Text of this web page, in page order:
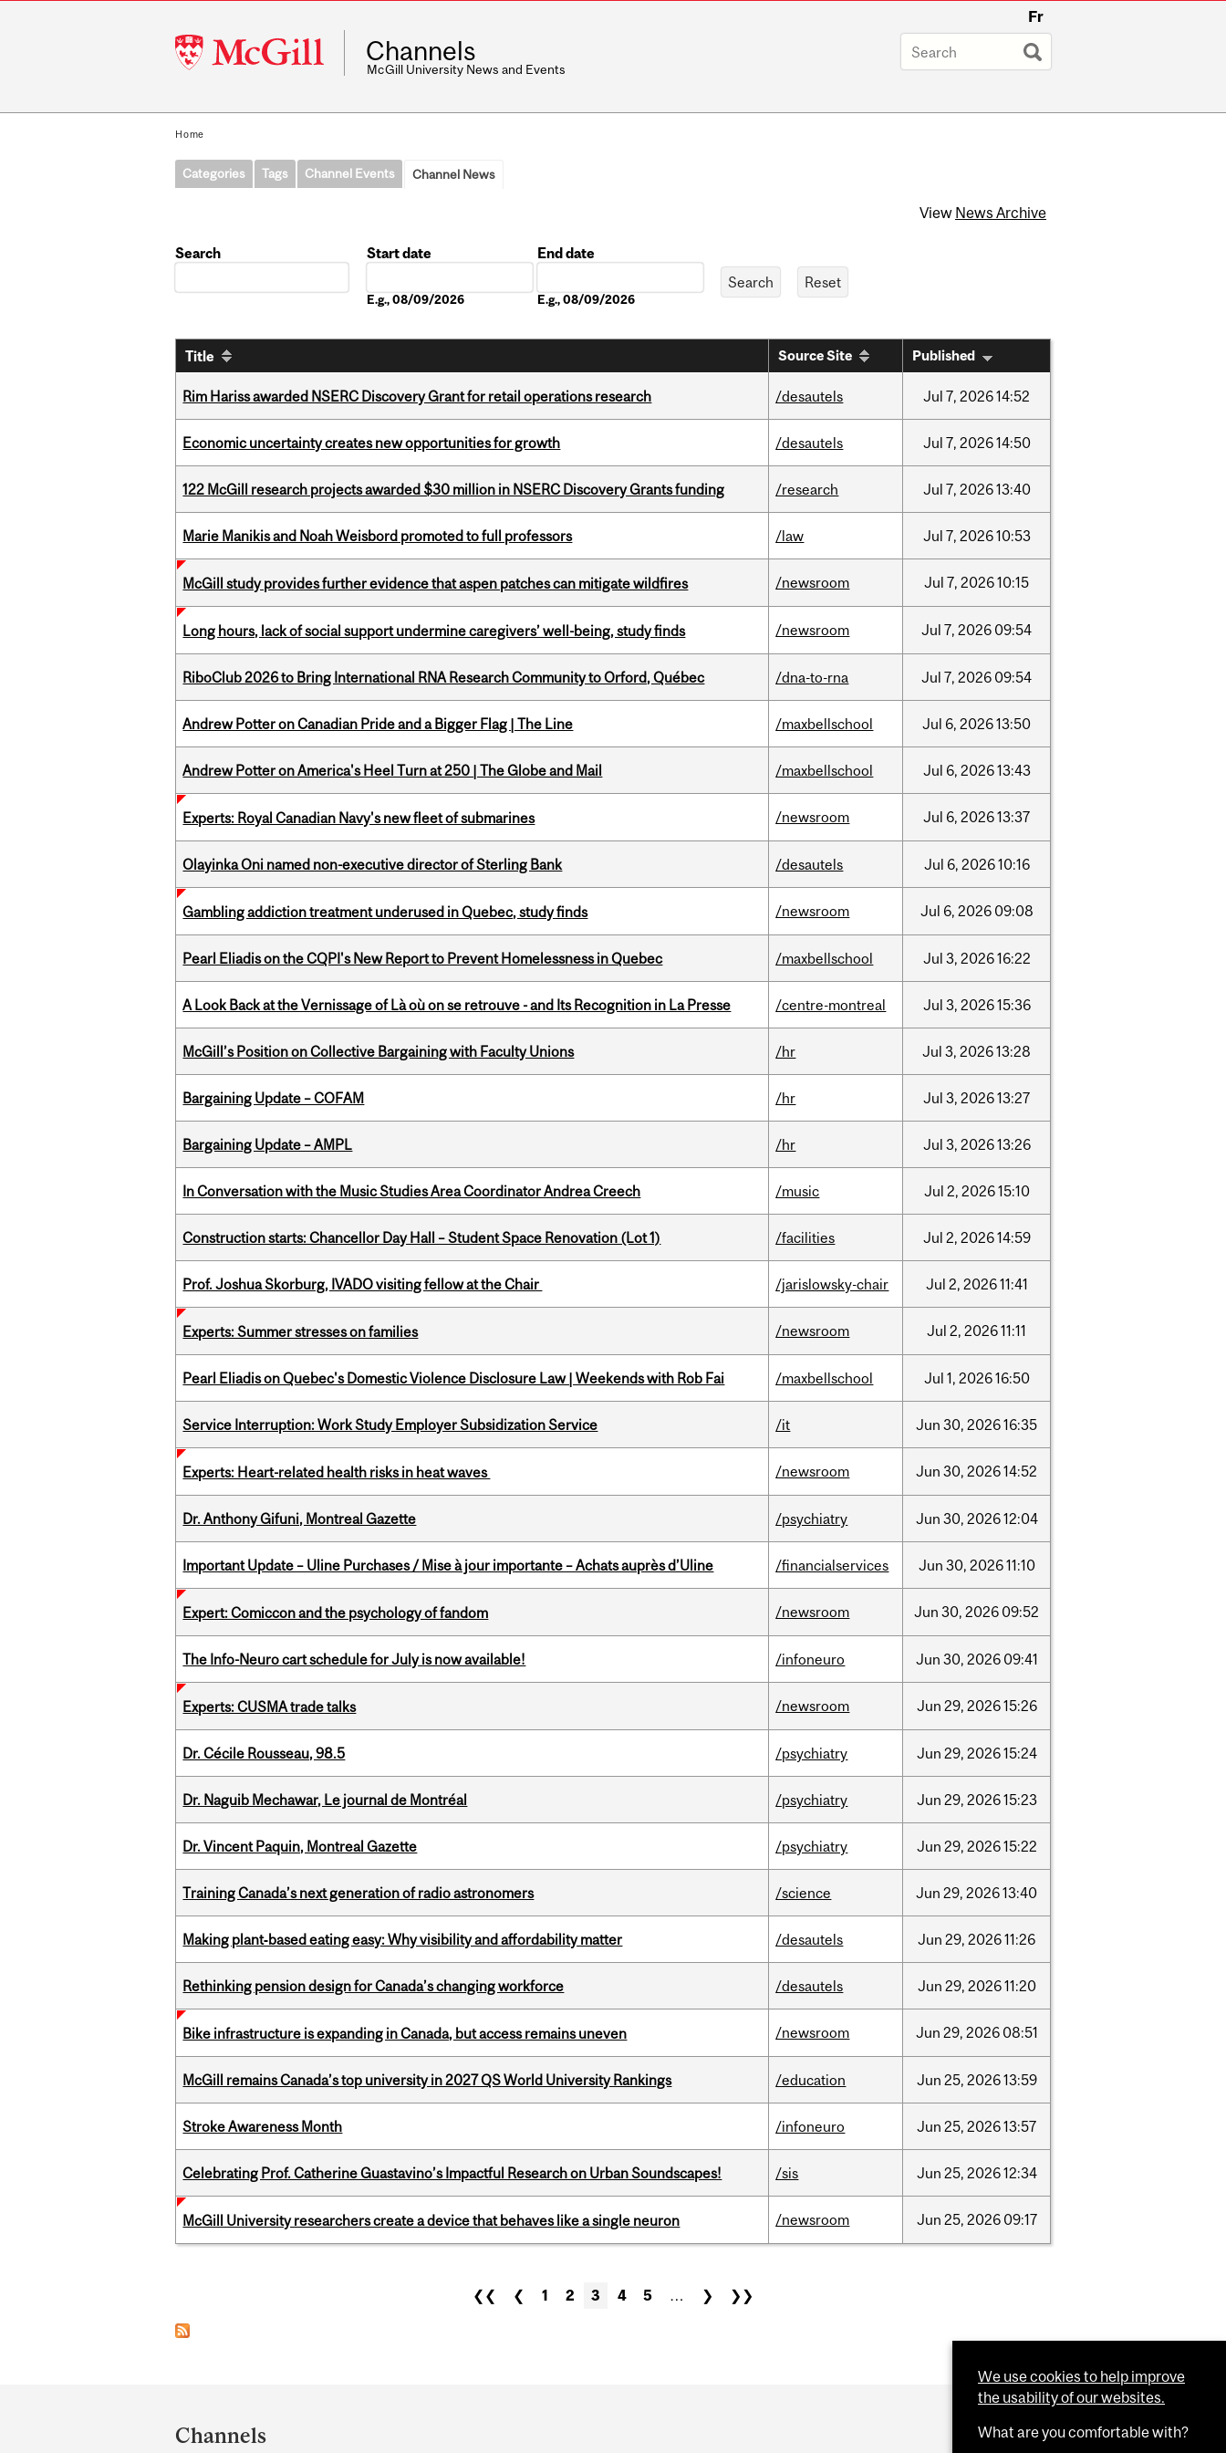
McGill
University
Fr
Channels
McGill University News and Events
Home
Categories Tags Channel Events Channel News
View News Archive
Search
Start date
E.g., 08/09/2026
End date
E.g., 08/09/2026
Title Source Site Published
Rim Hariss awarded NSERC Discovery Grant for retail operations research /desautels Jul 7, 202614:52
Economic uncertainty creates new opportunities for growth /desautels Jul 7, 202614:50
122 McGill research projects awarded $30 million in NSERC Discovery Grants funding /research Jul 7, 202613:40
Marie Manikis and Noah Weisbord promoted to full professors /law Jul 7, 202610:53
McGill study provides further evidence that aspen patches can mitigate wildfires /newsroom Jul 7, 202610:15
Long hours, lack of social support undermine caregivers’ well-being, study finds /newsroom Jul 7, 2026 09:54
RiboClub 2026 to Bring International RNA Research Community to Orford, Québec /dna-to-rna Jul 7, 2026 09:54
Andrew Potter on Canadian Pride and a Bigger Flag | The Line /maxbellschool Jul 6, 202613:50
Andrew Potter on America's Heel Turn at 250 | The Globe and Mail /maxbellschool Jul 6, 202613:43
Experts: Royal Canadian Navy's new fleet of submarines /newsroom Jul 6, 202613:37
Olayinka Oni named non-executive director of Sterling Bank /desautels Jul 6, 202610:16
Gambling addiction treatment underused in Quebec, study finds /newsroom Jul 6, 2026 09:08
Pearl Eliadis on the CQPI's New Report to Prevent Homelessness in Quebec /maxbellschool Jul 3, 202616:22
A Look Back at the Vernissage of Là où on se retrouve - and Its Recognition in La Presse /centre-montreal Jul 3, 202615:36
McGill’s Position on Collective Bargaining with Faculty Unions /hr Jul 3, 202613:28
Bargaining Update – COFAM /hr Jul 3, 202613:27
Bargaining Update – AMPL /hr Jul 3, 202613:26
In Conversation with the Music Studies Area Coordinator Andrea Creech /music Jul 2, 202615:10
Construction starts: Chancellor Day Hall – Student Space Renovation (Lot 1) /facilities Jul 2, 202614:59
Prof. Joshua Skorburg, IVADO visiting fellow at the Chair /jarislowsky-chair Jul 2, 202611:41
Experts: Summer stresses on families /newsroom Jul 2, 202611:11
Pearl Eliadis on Quebec's Domestic Violence Disclosure Law | Weekends with Rob Fai /maxbellschool Jul 1, 202616:50
Service Interruption: Work Study Employer Subsidization Service /it Jun 30, 202616:35
Experts: Heart-related health risks in heat waves /newsroom Jun 30, 202614:52
Dr. Anthony Gifuni, Montreal Gazette /psychiatry Jun 30, 202612:04
Important Update – Uline Purchases / Mise à jour importante – Achats auprès d’Uline /financialservices Jun 30, 202611:10
Expert: Comiccon and the psychology of fandom /newsroom Jun 30, 2026 09:52
The Info-Neuro cart schedule for July is now available! /infoneuro Jun 30, 2026 09:41
Experts: CUSMA trade talks /newsroom Jun 29, 202615:26
Dr. Cécile Rousseau, 98.5 /psychiatry Jun 29, 202615:24
Dr. Naguib Mechawar, Le journal de Montréal /psychiatry Jun 29, 202615:23
Dr. Vincent Paquin, Montreal Gazette /psychiatry Jun 29, 202615:22
Training Canada’s next generation of radio astronomers /science Jun 29, 202613:40
Making plant‑based eating easy: Why visibility and affordability matter /desautels Jun 29, 202611:26
Rethinking pension design for Canada’s changing workforce /desautels Jun 29, 202611:20
Bike infrastructure is expanding in Canada, but access remains uneven /newsroom Jun 29, 2026 08:51
McGill remains Canada’s top university in 2027 QS World University Rankings /education Jun 25, 202613:59
Stroke Awareness Month /infoneuro Jun 25, 202613:57
Celebrating Prof. Catherine Guastavino’s Impactful Research on Urban Soundscapes! /sis Jun 25, 202612:34
McGill University researchers create a device that behaves like a single neuron /newsroom Jun 25, 2026 09:17
❮❮ ❮ 1 2 3 4 5 … ❯ ❯❯
and
Channels
We use cookies to help improve
the usability of our websites.
What are you comfortable with?